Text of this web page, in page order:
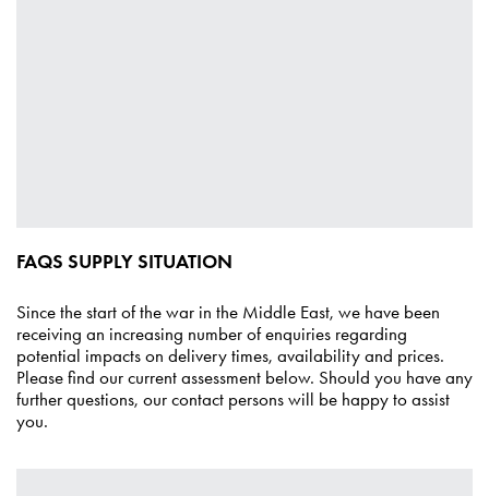
FAQS SUPPLY SITUATION
Since the start of the war in the Middle East, we have been
receiving an increasing number of enquiries regarding
potential impacts on delivery times, availability and prices.
Please find our current assessment below. Should you have any
further questions, our contact persons will be happy to assist
you.